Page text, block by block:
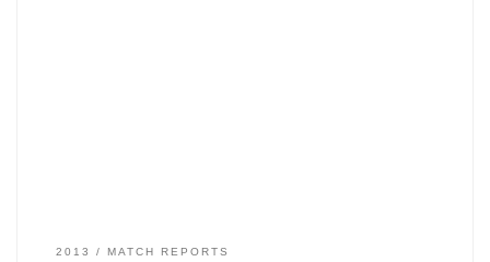
2013 MATCH REPORTS